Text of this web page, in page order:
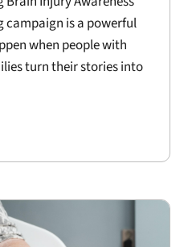
campaign is a powerful
when people with
turn their stories into